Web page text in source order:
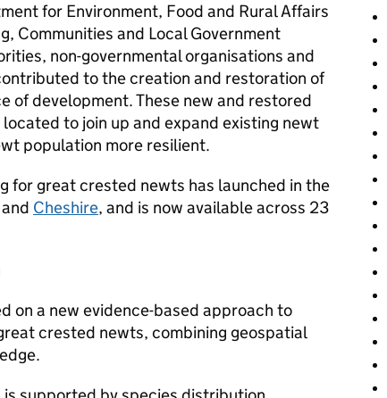
for Environment, Food and Rural Affairs
Communities and Local Government
non-governmental organisations and
to the creation and restoration of
of development. These new and restored
to join up and expand existing newt
population more resilient.
for great crested newts has launched in the
and Cheshire, and is now available across 23
on a new evidence-based approach to
crested newts, combining geospatial